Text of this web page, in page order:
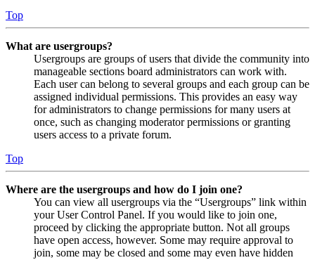
Top
What are usergroups?
Usergroups are groups of users that divide the community into
manageable sections board administrators can work with.
Each user can belong to several groups and each group can be
assigned individual permissions. This provides an easy way
for administrators to change permissions for many users at
once, such as changing moderator permissions or granting
users access to a private forum.
Top
Where are the usergroups and how do I join one?
You can view all usergroups via the “Usergroups” link within
your User Control Panel. If you would like to join one,
proceed by clicking the appropriate button. Not all groups
have open access, however. Some may require approval to
join, some may be closed and some may even have hidden